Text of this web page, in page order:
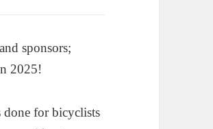
sponsors;
2025!
done for bicyclists